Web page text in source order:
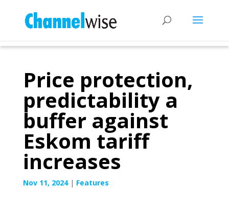
Price protection,
predictability a
buffer against
Eskom tariff
increases
Nov 11, 2024| Features